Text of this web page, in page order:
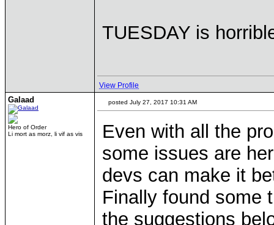
TUESDAY is
View Profile
Galaad
Hero of Order
Li mort as morz, li vif as vis
posted July 27, 2017 10:31 AM
Even with all the
some issues are
devs can make it
Finally found some
the suggestions